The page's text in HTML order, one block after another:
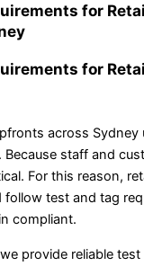
for
for
across Sydney
staff and
For this reason,
follow test and tag
compliant.
provide reliable